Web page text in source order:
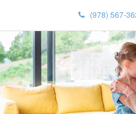
(978) 567-